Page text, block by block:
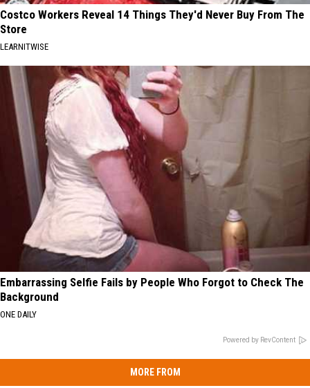
Costco Workers Reveal 14 Things They'd Never Buy From The
Store
LEARNITWISE
Embarrassing Selfie Fails by People Who Forgot to Check The
Background
ONE DAILY
Powered by RevContent
MORE FROM